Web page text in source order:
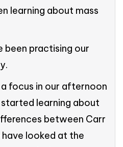
learning about mass
been practising our
focus in our afternoon
learning about
between Carr
have looked at the